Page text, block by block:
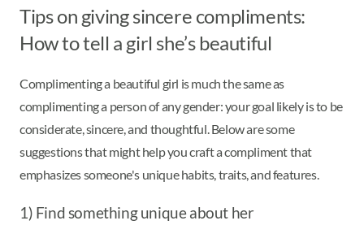
Tips on giving sincere compliments:
How to tell a girl she’s beautiful
Complimenting a beautiful girl is much the same as
complimenting a person of any gender: your goal likely is to be
considerate, sincere, and thoughtful. Below are some
suggestions that might help you craft a compliment that
emphasizes someone's unique habits, traits, and features.
1) Find something unique about her